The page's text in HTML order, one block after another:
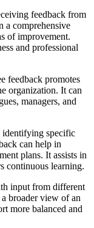
feedback from
a comprehensive
of improvement.
and professional
feedback promotes
organization. It can
managers, and
specific
can help in
plans. It assists in
continuous learning.
input from different
broader view of an
more balanced and